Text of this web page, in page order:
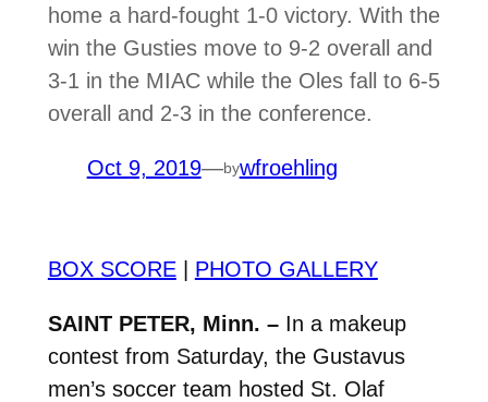
home a hard-fought 1-0 victory. With the
win the Gusties move to 9-2 overall and
3-1 in the MIAC while the Oles fall to 6-5
overall and 2-3 in the conference.
Oct 9, 2019—bywfroehling
BOX SCORE| PHOTO GALLERY
SAINT PETER, Minn. –In a makeup
contest from Saturday, the Gustavus
men’s soccer team hosted St. Olaf